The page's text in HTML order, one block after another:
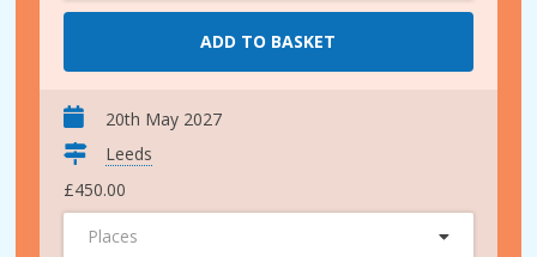
ADD TO BASKET
20th May 2027
Leeds
£450.00
Places